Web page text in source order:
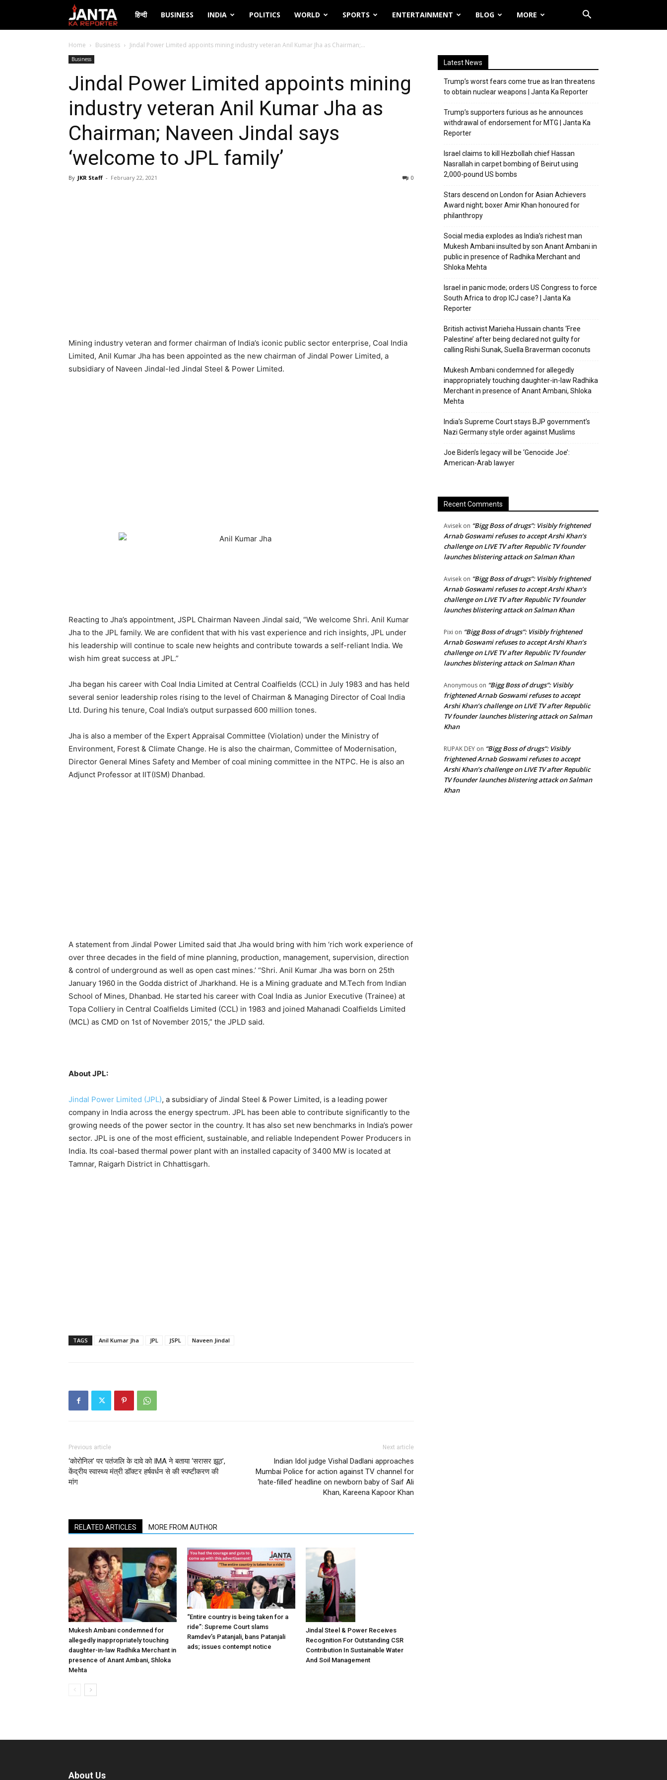
Janta
Ka
Reporter
हिन्दी BUSINESS INDIA POLITICS WORLD SPORTS ENTERTAINMENT BLOG MORE
Home Business Jindal Power Limited appoints mining industry veteran Anil Kumar Jha as Chairman;...
Business
Jindal Power Limited appoints mining
industry veteran Anil Kumar Jha as
Chairman; Naveen Jindal says
‘welcome to JPL family’
By JKR Staff - February 22, 2021 0
Mining industry veteran and former chairman of India’s iconic public sector enterprise, Coal India
Limited, Anil Kumar Jha has been appointed as the new chairman of Jindal Power Limited, a
subsidiary of Naveen Jindal-led Jindal Steel & Power Limited.
Reacting to Jha’s appointment, JSPL Chairman Naveen Jindal said, “We welcome Shri. Anil Kumar
Jha to the JPL family. We are confident that with his vast experience and rich insights, JPL under
his leadership will continue to scale new heights and contribute towards a self-reliant India. We
wish him great success at JPL.”
Jha began his career with Coal India Limited at Central Coalfields (CCL) in July 1983 and has held
several senior leadership roles rising to the level of Chairman & Managing Director of Coal India
Ltd. During his tenure, Coal India’s output surpassed 600 million tones.
Jha is also a member of the Expert Appraisal Committee (Violation) under the Ministry of
Environment, Forest & Climate Change. He is also the chairman, Committee of Modernisation,
Director General Mines Safety and Member of coal mining committee in the NTPC. He is also an
Adjunct Professor at IIT(ISM) Dhanbad.
A statement from Jindal Power Limited said that Jha would bring with him ‘rich work experience of
over three decades in the field of mine planning, production, management, supervision, direction
& control of underground as well as open cast mines.’ “Shri. Anil Kumar Jha was born on 25th
January 1960 in the Godda district of Jharkhand. He is a Mining graduate and M.Tech from Indian
School of Mines, Dhanbad. He started his career with Coal India as Junior Executive (Trainee) at
Topa Colliery in Central Coalfields Limited (CCL) in 1983 and joined Mahanadi Coalfields Limited
(MCL) as CMD on 1st of November 2015,” the JPLD said.
About JPL:
Jindal Power Limited (JPL), a subsidiary of Jindal Steel & Power Limited, is a leading power
company in India across the energy spectrum. JPL has been able to contribute significantly to the
growing needs of the power sector in the country. It has also set new benchmarks in India’s power
sector. JPL is one of the most efficient, sustainable, and reliable Independent Power Producers in
India. Its coal-based thermal power plant with an installed capacity of 3400 MW is located at
Tamnar, Raigarh District in Chhattisgarh.
TAGS Anil Kumar Jha JPL JSPL Naveen Jindal
Previous article
‘कोरोनिल’ पर पतंजलि के दावे को IMA ने बताया ‘सरासर झूठ’,
केंद्रीय स्वास्थ्य मंत्री डॉक्टर हर्षवर्धन से की स्पष्टीकरण की
मांग
Next article
Indian Idol judge Vishal Dadlani approaches
Mumbai Police for action against TV channel for
‘hate-filled’ headline on newborn baby of Saif Ali
Khan, Kareena Kapoor Khan
RELATED ARTICLES MORE FROM AUTHOR
Mukesh Ambani condemned for
allegedly inappropriately touching
daughter-in-law Radhika Merchant in
presence of Anant Ambani, Shloka
Mehta
“Entire country is being taken for a
ride”: Supreme Court slams
Ramdev’s Patanjali, bans Patanjali
ads; issues contempt notice
Jindal Steel & Power Receives
Recognition For Outstanding CSR
Contribution In Sustainable Water
And Soil Management
Latest News
Trump’s worst fears come true as Iran threatens
to obtain nuclear weapons | Janta Ka Reporter
Trump’s supporters furious as he announces
withdrawal of endorsement for MTG | Janta Ka
Reporter
Israel claims to kill Hezbollah chief Hassan
Nasrallah in carpet bombing of Beirut using
2,000-pound US bombs
Stars descend on London for Asian Achievers
Award night; boxer Amir Khan honoured for
philanthropy
Social media explodes as India’s richest man
Mukesh Ambani insulted by son Anant Ambani in
public in presence of Radhika Merchant and
Shloka Mehta
Israel in panic mode; orders US Congress to force
South Africa to drop ICJ case? | Janta Ka
Reporter
British activist Marieha Hussain chants ‘Free
Palestine’ after being declared not guilty for
calling Rishi Sunak, Suella Braverman coconuts
Mukesh Ambani condemned for allegedly
inappropriately touching daughter-in-law Radhika
Merchant in presence of Anant Ambani, Shloka
Mehta
India’s Supreme Court stays BJP government’s
Nazi Germany style order against Muslims
Joe Biden’s legacy will be ‘Genocide Joe’:
American-Arab lawyer
Recent Comments
Avisek on “Bigg Boss of drugs”: Visibly frightened
Arnab Goswami refuses to accept Arshi Khan’s
challenge on LIVE TV after Republic TV founder
launches blistering attack on Salman Khan
Avisek on “Bigg Boss of drugs”: Visibly frightened
Arnab Goswami refuses to accept Arshi Khan’s
challenge on LIVE TV after Republic TV founder
launches blistering attack on Salman Khan
Pixi on “Bigg Boss of drugs”: Visibly frightened
Arnab Goswami refuses to accept Arshi Khan’s
challenge on LIVE TV after Republic TV founder
launches blistering attack on Salman Khan
Anonymous on “Bigg Boss of drugs”: Visibly
frightened Arnab Goswami refuses to accept
Arshi Khan’s challenge on LIVE TV after Republic
TV founder launches blistering attack on Salman
Khan
RUPAK DEY on “Bigg Boss of drugs”: Visibly
frightened Arnab Goswami refuses to accept
Arshi Khan’s challenge on LIVE TV after Republic
TV founder launches blistering attack on Salman
Khan
About Us